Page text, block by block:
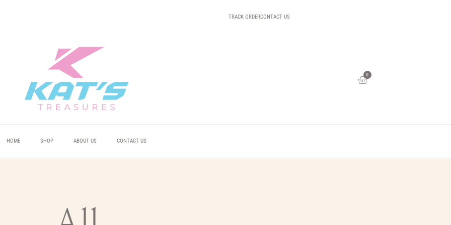
TRACK ORDERCONTACT US
0
HOME SHOP ABOUT US CONTACT US